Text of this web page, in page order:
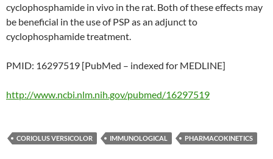
cyclophosphamide in vivo in the rat. Both of these effects may
be beneficial in the use of PSP as an adjunct to
cyclophosphamide treatment.
PMID: 16297519 [PubMed – indexed for MEDLINE]
http://www.ncbi.nlm.nih.gov/pubmed/16297519
CORIOLUS VERSICOLOR IMMUNOLOGICAL PHARMACOKINETICS